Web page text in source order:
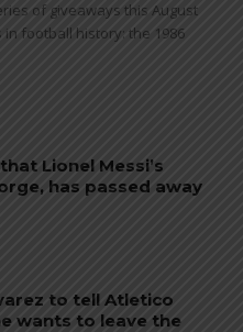
of giveaways this August
football history: the 1986
Lionel Messi’s
has passed away
to tell Atletico
wants to leave the